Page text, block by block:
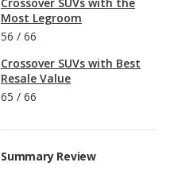
Crossover SUVs with the
Most Legroom
56 / 66
Crossover SUVs with Best
Resale Value
65 / 66
Summary Review